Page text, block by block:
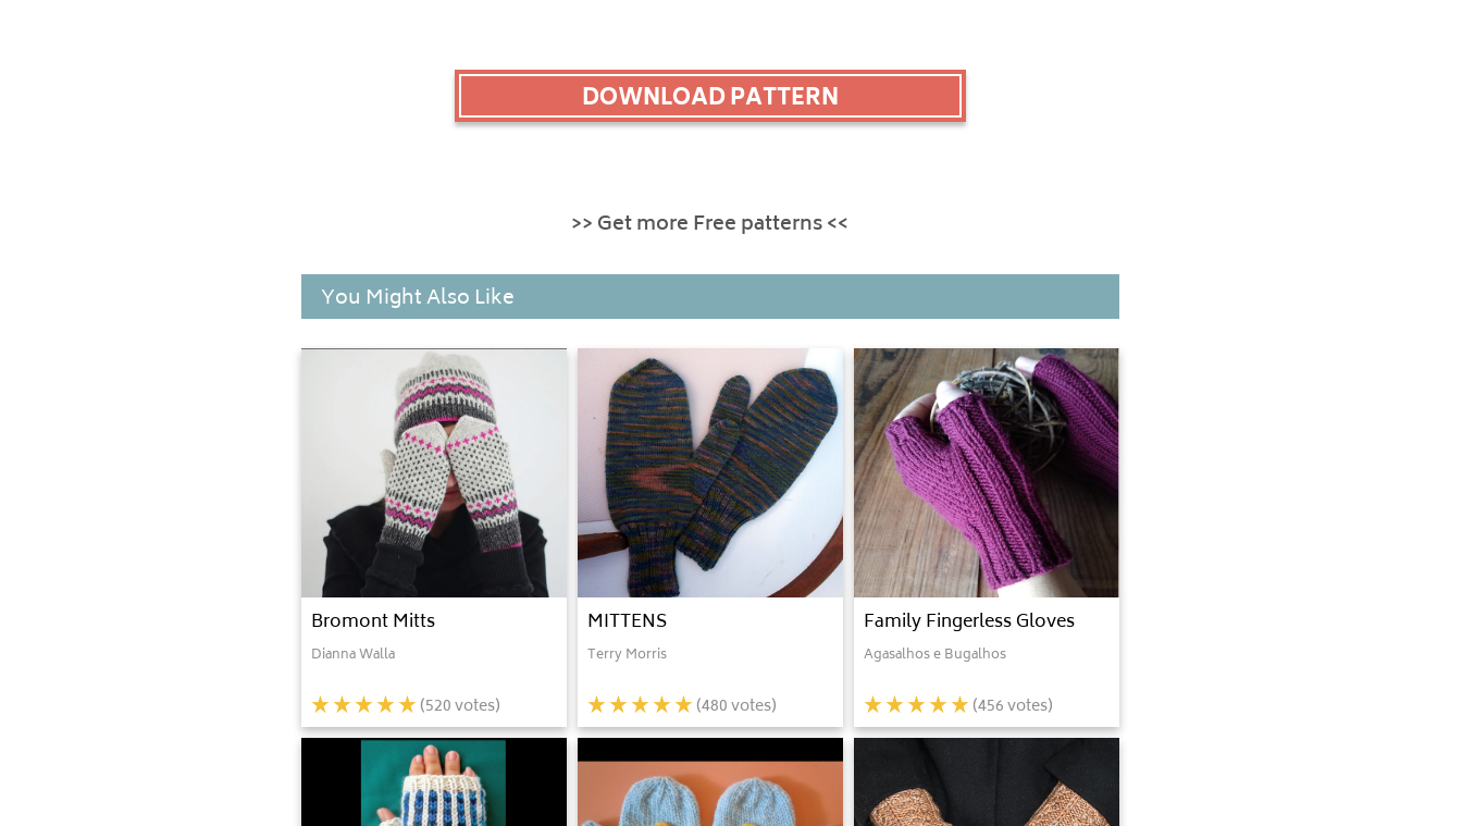
DOWNLOAD PATTERN
>> Get more Free patterns <<
You Might Also Like
Bromont Mitts
Dianna Walla
(520votes)
MITTENS
Terry Morris
(480votes)
Family Fingerless Gloves
Agasalhos e Bugalhos
(456votes)